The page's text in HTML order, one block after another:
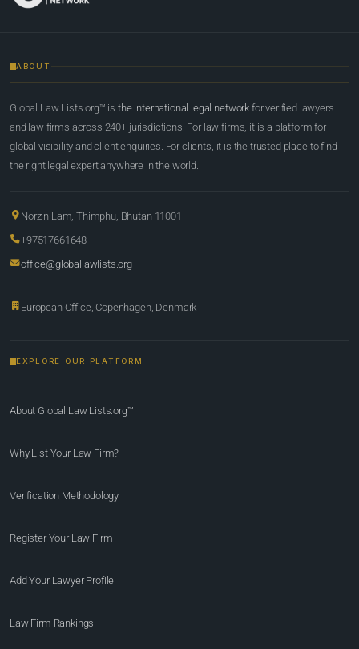
ABOUT
Global Law Lists.org™ is the international legal network for verified lawyers
and law firms across 240+ jurisdictions. For law firms, it is a platform for
global visibility and client enquiries. For clients, it is the trusted place to find
the right legal expert anywhere in the world.
Norzin Lam, Thimphu, Bhutan 11001
+97517661648
office@globallawlists.org
European Office, Copenhagen, Denmark
EXPLORE OUR PLATFORM
About Global Law Lists.org™
Why List Your Law Firm?
Verification Methodology
Register Your Law Firm
Add Your Lawyer Profile
Law Firm Rankings